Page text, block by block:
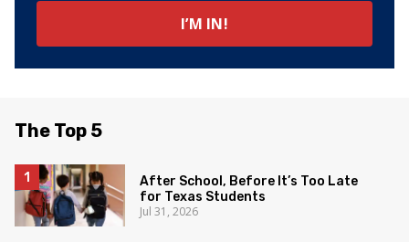
The Top 5
After School, Before It’s Too Late
for Texas Students
Jul 31, 2026